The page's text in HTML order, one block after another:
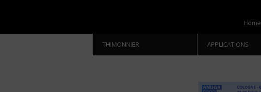
Home
THIMONNIER APPLICATIONS